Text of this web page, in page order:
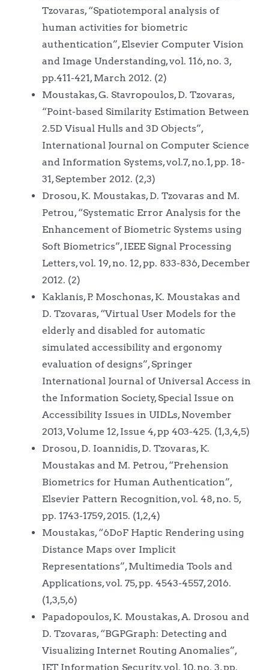
Tzovaras, “Spatiotemporal analysis of
human activities for biometric
authentication”, Elsevier Computer Vision
and Image Understanding, vol. 116, no. 3,
pp.411-421, March 2012. (2)
Moustakas, G. Stavropoulos, D. Tzovaras,
“Point-based Similarity Estimation Between
2.5D Visual Hulls and 3D Objects”,
International Journal on Computer Science
and Information Systems, vol.7, no.1, pp. 18-
31, September 2012. (2,3)
Drosou, K. Moustakas, D. Tzovaras and M.
Petrou, “Systematic Error Analysis for the
Enhancement of Biometric Systems using
Soft Biometrics”, IEEE Signal Processing
Letters, vol. 19, no. 12, pp. 833-836, December
2012. (2)
Kaklanis, P. Moschonas, K. Moustakas and
D. Tzovaras, “Virtual User Models for the
elderly and disabled for automatic
simulated accessibility and ergonomy
evaluation of designs”, Springer
International Journal of Universal Access in
the Information Society, Special Issue on
Accessibility Issues in UIDLs, November
2013, Volume 12, Issue 4, pp 403-425. (1,3,4,5)
Drosou, D. Ioannidis, D. Tzovaras, K.
Moustakas and M. Petrou, “Prehension
Biometrics for Human Authentication”,
Elsevier Pattern Recognition, vol. 48, no. 5,
pp. 1743-1759, 2015. (1,2,4)
Moustakas, “6DoF Haptic Rendering using
Distance Maps over Implicit
Representations”, Multimedia Tools and
Applications, vol. 75, pp. 4543-4557, 2016.
(1,3,5,6)
Papadopoulos, K. Moustakas, A. Drosou and
D. Tzovaras, “BGPGraph: Detecting and
Visualizing Internet Routing Anomalies”,
IET Information Security, vol. 10, no. 3, pp.